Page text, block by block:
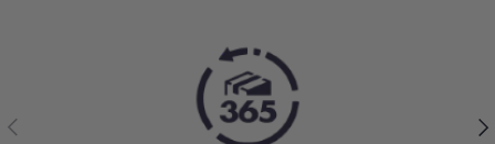
Previous